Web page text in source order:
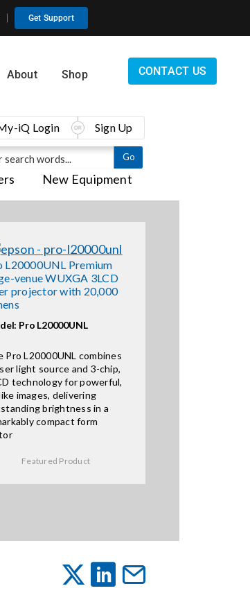
Get Support
About Shop CONTACT US
New Equipment
iQ Login Sign Up
L20000UNL Premium
venue WUXGA 3LCD
projector with 20,000
Pro L20000UNL
Pro L20000UNL combines
light source and 3-chip,
technology for powerful,
images, delivering
brightness in a
compact form
Featured Product